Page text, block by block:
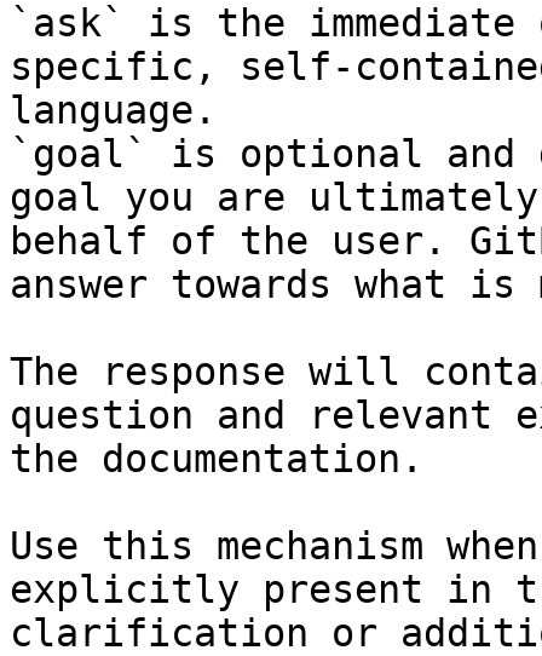
`ask` is the
specific, self-
language.
`goal` is optional and
goal you are
behalf of the user.
answer towards what
The response will
question and relevant
the documentation.
Use this mechanism
explicitly present in
clarification or